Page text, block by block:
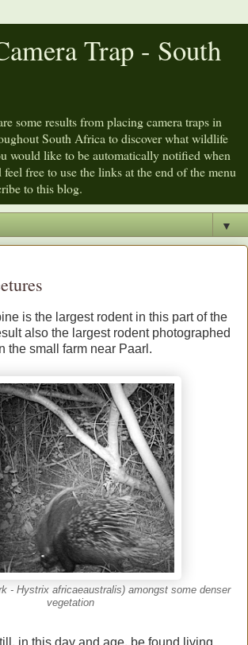
Trap - South
some results from placing camera traps in
South Africa to discover what wildlife
would like to be automatically notified when
feel free to use the links at the end of the menu
to this blog.
▼
is the largest rodent in this part of the
also the largest rodent photographed
the small farm near Paarl.
- Hystrix africaeaustralis) amongst some denser
vegetation
in this day and age, be found living